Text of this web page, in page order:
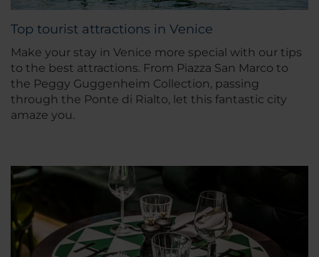
Top tourist attractions in Venice
Make your stay in Venice more special with our tips
to the best attractions. From Piazza San Marco to
the Peggy Guggenheim Collection, passing
through the Ponte di Rialto, let this fantastic city
amaze you.